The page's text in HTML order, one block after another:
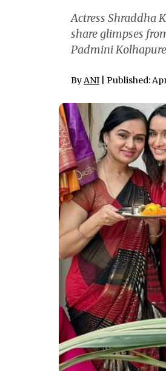
Actress Shraddha
share glimpses
Padmini
ByANI | Published: